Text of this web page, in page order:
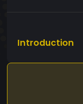
Introduction